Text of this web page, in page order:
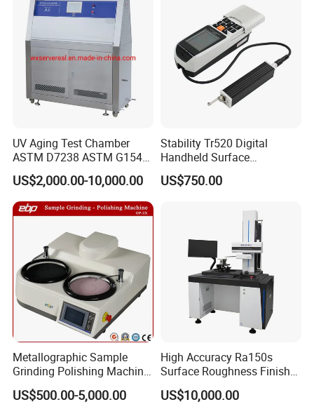
UV Aging Test Chamber
ASTM D7238 ASTM G154
G155/Testibg Equipment
US$2,000.00-10,000.00
Stability Tr520 Digital
Handheld Surface
Roughness Tester Machine
for Maching
US$750.00
Metallographic Sample
Grinding Polishing Machine
with Touch Screen Double
Plates Gp-2X
US$500.00-5,000.00
High Accuracy Ra150s
Surface Roughness Finish
Form Contour Meter
Profilometer
US$10,000.00